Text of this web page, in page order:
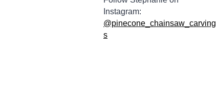
Instagram:
@pinecone_chainsaw_carving
s